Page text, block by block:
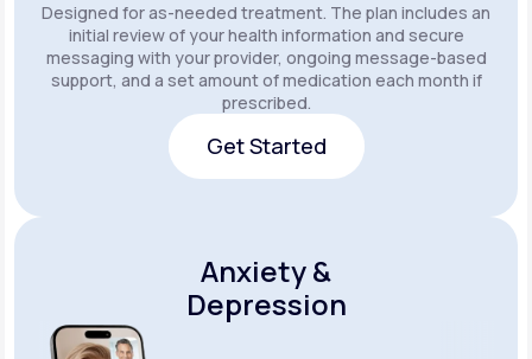
Designed for as-needed treatment. The plan includes an
initial review of your health information and secure
messaging with your provider, ongoing message-based
support, and a set amount of medication each month if
prescribed.
Get Started
Anxiety &
Depression